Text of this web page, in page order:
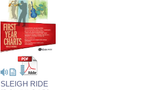
SLEIGH RIDE